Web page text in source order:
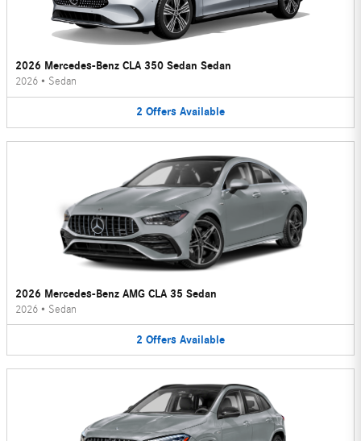
2026 Mercedes-Benz CLA 350 Sedan Sedan
2026 • Sedan
2 Offers Available
2026 Mercedes-Benz AMG CLA 35 Sedan
2026 • Sedan
2 Offers Available